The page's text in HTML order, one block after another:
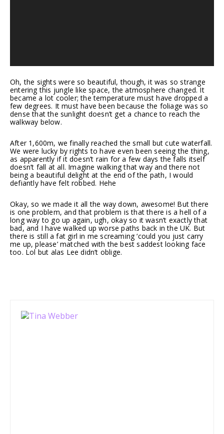
Oh, the sights were so beautiful, though, it was so strange
entering this jungle like space, the atmosphere changed. It
became a lot cooler; the temperature must have dropped a
few degrees. It must have been because the foliage was so
dense that the sunlight doesn’t get a chance to reach the
walkway below.
After 1,600m, we finally reached the small but cute waterfall.
We were lucky by rights to have even been seeing the thing,
as apparently if it doesn’t rain for a few days the falls itself
doesn’t fall at all. Imagine walking that way and there not
being a beautiful delight at the end of the path, I would
defiantly have felt robbed. Hehe
Okay, so we made it all the way down, awesome! But there
is one problem, and that problem is that there is a hell of a
long way to go up again, ugh, okay so it wasn’t exactly that
bad, and I have walked up worse paths back in the UK. But
there is still a fat girl in me screaming ‘could you just carry
me up, please’ matched with the best saddest looking face
too. Lol but alas Lee didn’t oblige.